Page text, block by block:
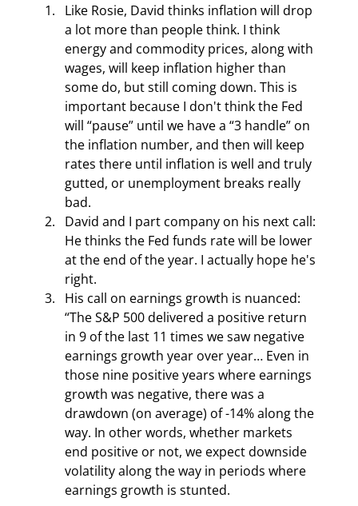
Like Rosie, David thinks inflation will drop
a lot more than people think. I think
energy and commodity prices, along with
wages, will keep inflation higher than
some do, but still coming down. This is
important because I don't think the Fed
will “pause” until we have a “3 handle” on
the inflation number, and then will keep
rates there until inflation is well and truly
gutted, or unemployment breaks really
bad.
David and I part company on his next call:
He thinks the Fed funds rate will be lower
at the end of the year. I actually hope he's
right.
His call on earnings growth is nuanced:
“The S&P 500 delivered a positive return
in 9 of the last 11 times we saw negative
earnings growth year over year… Even in
those nine positive years where earnings
growth was negative, there was a
drawdown (on average) of -14% along the
way. In other words, whether markets
end positive or not, we expect downside
volatility along the way in periods where
earnings growth is stunted.